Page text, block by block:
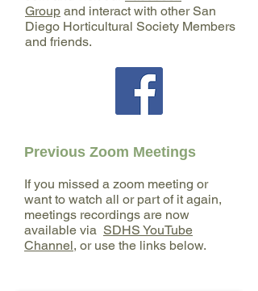
between plants and animals,
particularly within Southern California's
diverse ecosystems, and she has
surveys, managed large-scale
restoration projects,
Group and interact with other San
Diego Horticultural Society Members
and friends.
Previous Zoom Meetings
If you missed a zoom meeting or
want to watch all or part of it again,
meetings recordings are now
available via SDHS YouTube
Channel, or use the links below.